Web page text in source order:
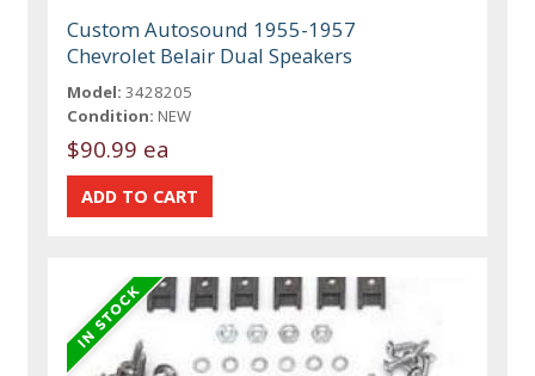
Custom Autosound 1955-1957
Chevrolet Belair Dual Speakers
Model: 3428205
Condition: NEW
$90.99 ea